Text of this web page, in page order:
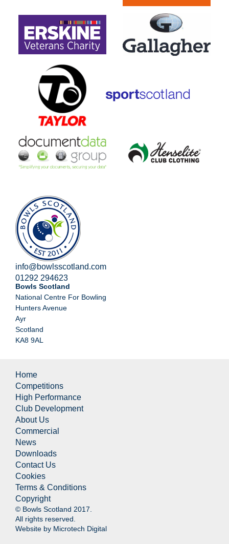
info@bowlsscotland.com
01292 294623
Bowls Scotland
National Centre For Bowling
Hunters Avenue
Ayr
Scotland
KA8 9AL
Home
Competitions
High Performance
Club Development
About Us
Commercial
News
Downloads
Contact Us
Cookies
Terms & Conditions
Copyright
© Bowls Scotland 2017.
All rights reserved.
Website by Microtech Digital